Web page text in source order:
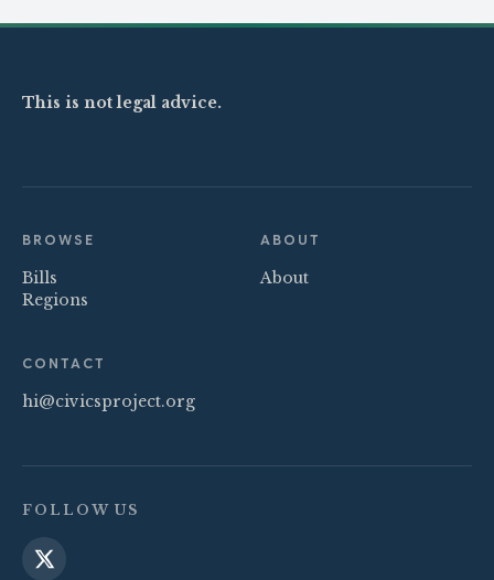
This is not legal advice.
BROWSE
Bills
Regions
ABOUT
About
CONTACT
hi@civicsproject.org
FOLLOW US